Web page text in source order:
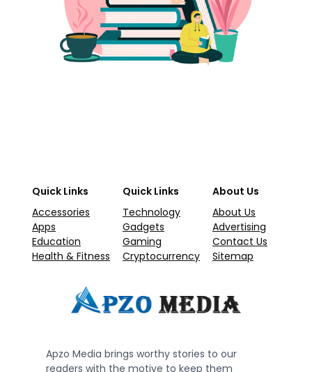
Quick Links
Accessories
Apps
Education
Health & Fitness
Quick Links
Technology
Gadgets
Gaming
Cryptocurrency
About Us
About Us
Advertising
Contact Us
Sitemap
Apzo Media brings worthy stories to our
readers with the motive to keep them